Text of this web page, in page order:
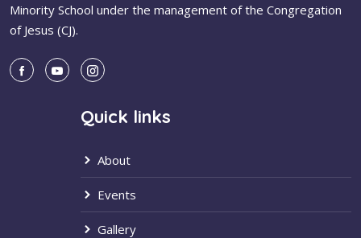
Minority School under the management of the Congregation
of Jesus (CJ).
Quick links
About
Events
Gallery